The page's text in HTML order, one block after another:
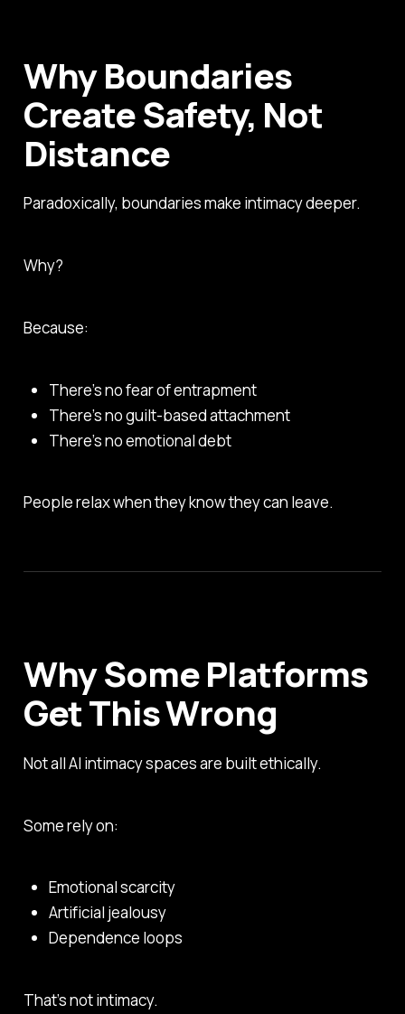
Why Boundaries
Create Safety, Not
Distance
Paradoxically, boundaries make intimacy deeper.
Why?
Because:
There’s no fear of entrapment
There’s no guilt-based attachment
There’s no emotional debt
People relax when they know they can leave.
Why Some Platforms
Get This Wrong
Not all AI intimacy spaces are built ethically.
Some rely on:
Emotional scarcity
Artificial jealousy
Dependence loops
That’s not intimacy.